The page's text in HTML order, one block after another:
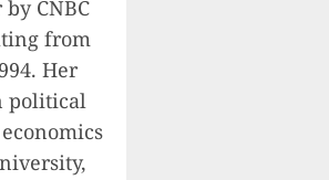
CNBC
from
Her
political